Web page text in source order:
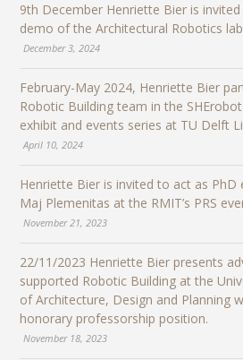
9th December Henriette Bier is
demo of the Architectural Robotics
December 3, 2024
February-May 2024, Henriette Bier
Robotic Building team in the
exhibit and events series at TU Delft
April 10, 2024
Henriette Bier is invited to act as PhD
Maj Plemenitas at the RMIT’s PRS
November 21, 2023
22/11/2023 Henriette Bier presents
supported Robotic Building at the
of Architecture, Design and Planning
honorary professorship position.
November 18, 2023